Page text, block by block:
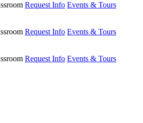
Request Info Events & Tours
Request Info Events & Tours
Request Info Events & Tours